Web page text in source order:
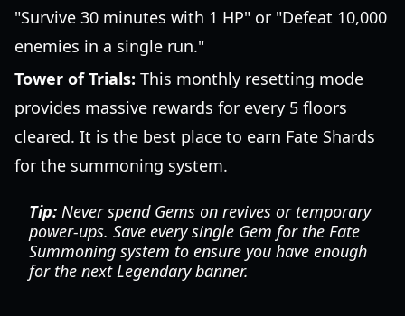
"Survive 30 minutes with 1 HP" or "Defeat 10,000
enemies in a single run."
Tower of Trials: This monthly resetting mode
provides massive rewards for every 5 floors
cleared. It is the best place to earn Fate Shards
for the summoning system.
Tip: Never spend Gems on revives or temporary
power-ups. Save every single Gem for the Fate
Summoning system to ensure you have enough
for the next Legendary banner.